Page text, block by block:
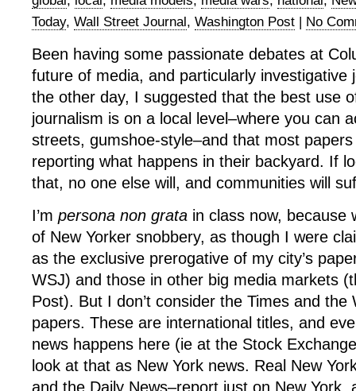
Today, Wall Street Journal, Washington Post | No
Been having some passionate debates at
future of media, and particularly investigative
the other day, I suggested that the best use
journalism is on a local level–where you can
streets, gumshoe-style–and that most
reporting what happens in their backyard. If
that, no one else will, and communities will
I’m persona non grata in class now, because
of New Yorker snobbery, as though I were
as the exclusive prerogative of my city’s
WSJ) and those in other big media markets
Post). But I don’t consider the Times and the
papers. These are international titles, and
news happens here (ie at the Stock
look at that as New York news. Real New
and the Daily News–report just on New York,